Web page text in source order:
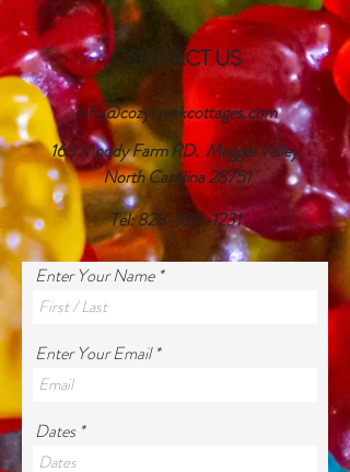
CONTACT US
info@cozycreekcottages.com
163 Moody Farm RD. Maggie Valley,
North Carolina 28751
Tel:828-926-1231
Enter Your Name
Enter Your Email
Dates *